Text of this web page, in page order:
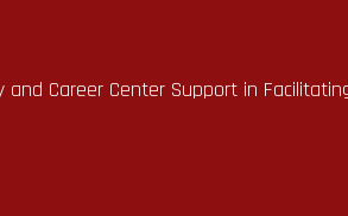
Career Center Support in